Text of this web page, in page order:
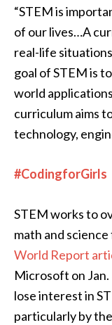
“STEM is
of our lives…A
real-life
goal of STEM is
world
curriculum aims
technology,
#CodingforGirls
STEM works to
math and
World Report
Microsoft on
lose interest in
particularly by